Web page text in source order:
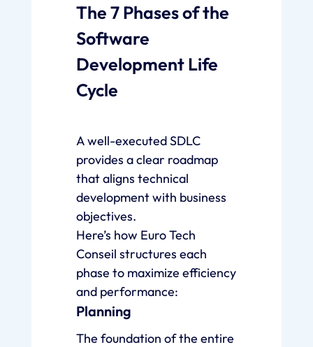
The 7 Phases of the
Software
Development Life
Cycle
A well-executed SDLC
provides a clear roadmap
that aligns technical
development with business
objectives.
Here’s how Euro Tech
Conseil structures each
phase to maximize efficiency
and performance:
Planning
The foundation of the entire